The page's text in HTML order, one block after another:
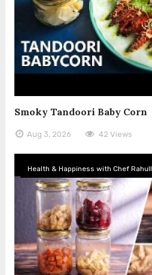
Smoky Tandoori Baby Corn
Aug 3, 2026 42 Views
Health & Happiness with Chef Rahull